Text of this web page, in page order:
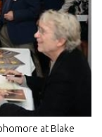
at Blake